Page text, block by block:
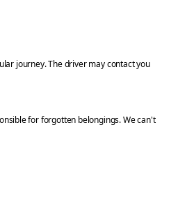
journey. The driver may contact you
for forgotten belongings. We can't